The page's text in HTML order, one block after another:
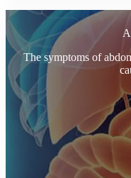
The symptoms of